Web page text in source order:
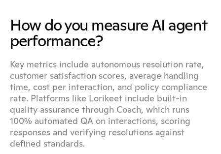
How do you measure AI agent
performance?
Key metrics include autonomous resolution rate,
customer satisfaction scores, average handling
time, cost per interaction, and policy compliance
rate. Platforms like Lorikeet include built-in
quality assurance through Coach, which runs
100% automated QA on interactions, scoring
responses and verifying resolutions against
defined standards.